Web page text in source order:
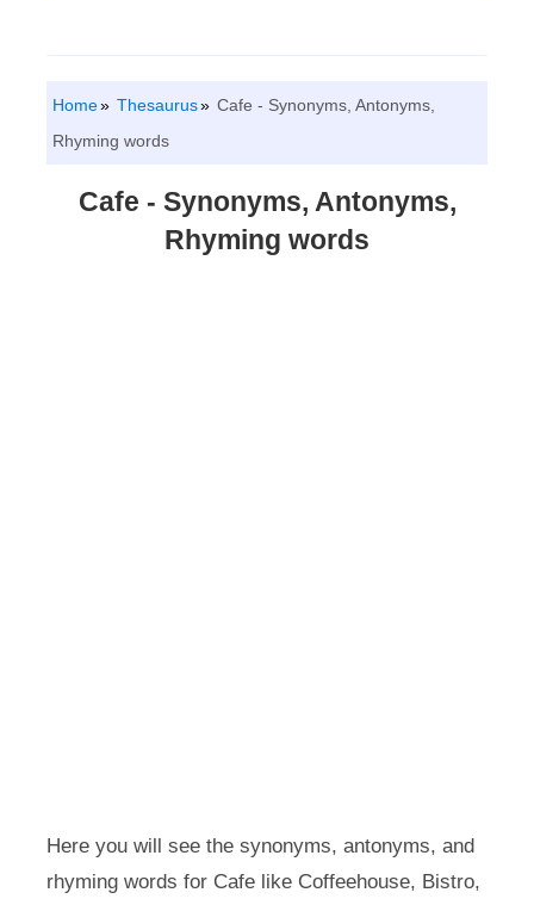
Home Thesaurus
Cafe - Synonyms, Antonyms,
Rhyming words
Cafe - Synonyms, Antonyms,
Rhyming words
Here you will see the synonyms, antonyms, and
rhyming words for Cafe like Coffeehouse, Bistro,